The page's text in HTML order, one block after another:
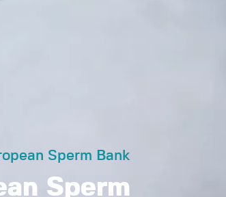
Sperm Bank
Sperm